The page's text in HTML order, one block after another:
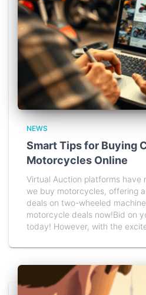
NEWS
Smart Tips for Buying
Motorcycles Online
Virtual Auction platforms have
we buy motorcycles, offering
deals on two-wheeled
motorcycle deals now!Bid on
today! However, with the